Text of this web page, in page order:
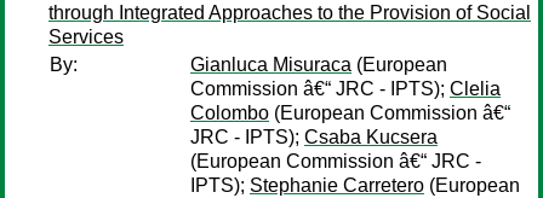
through Integrated Approaches to the Provision of Social
Services
By:
Gianluca Misuraca (European
Commission â€“ JRC - IPTS); Clelia
Colombo (European Commission â€“
JRC - IPTS); Csaba Kucsera
(European Commission â€“ JRC -
IPTS); Stephanie Carretero (European